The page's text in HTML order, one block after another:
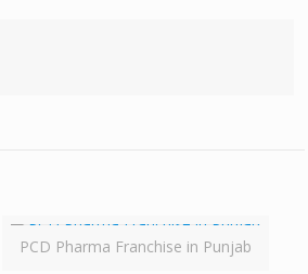
PCD Pharma Franchise in Punjab